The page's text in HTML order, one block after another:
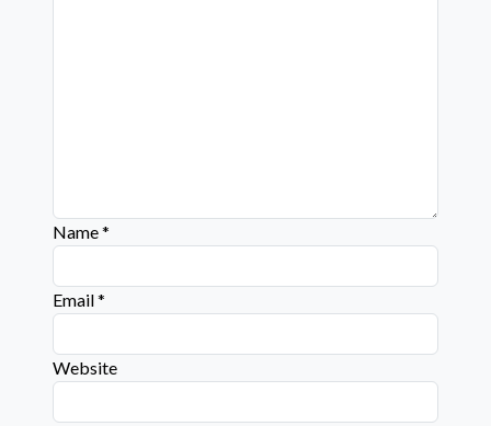
Name*
Email*
Website